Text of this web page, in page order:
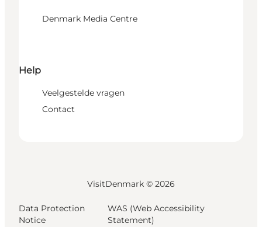
Denmark Media Centre
Help
Veelgestelde vragen
Contact
VisitDenmark © 2026
Data Protection
Notice
WAS (Web Accessibility
Statement)